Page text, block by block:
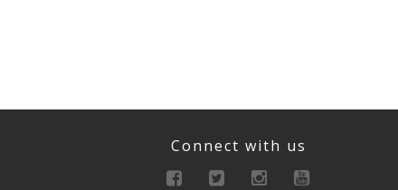
Connect with us